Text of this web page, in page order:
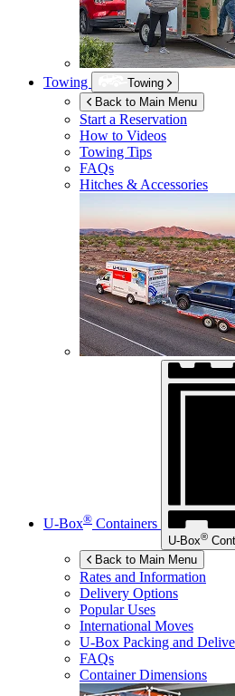
Towing
Towing
Back to Main Menu
Start a Reservation
How to Videos
Towing Tips
FAQs
Hitches & Accessories
U-Box® Containers
U-Box®
Back to Main Menu
Rates and Information
Delivery Options
Popular Uses
International Moves
U-Box Packing and
FAQs
Container Dimensions